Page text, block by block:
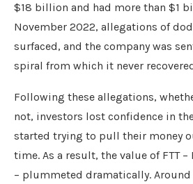
$18 billion and had more than $1
November 2022, allegations of
surfaced, and the company was
spiral from which it never
Following these allegations,
not, investors lost confidence in
started trying to pull their money
time. As a result, the value of FTT –
– plummeted dramatically.